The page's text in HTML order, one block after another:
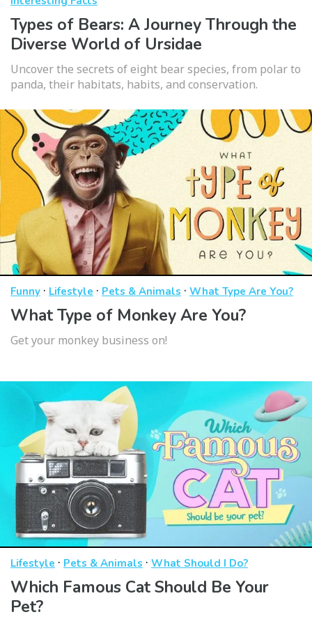
Types of Bears: A Journey Through the
Diverse World of Ursidae
Uncover the secrets of eight bear species, from polar to
panda, their habitats, habits, and conservation.
Funny · Lifestyle · Pets & Animals · What Type Are You?
What Type of Monkey Are You?
Get your monkey business on!
Lifestyle · Pets & Animals · What Should I Do?
Which Famous Cat Should Be Your
Pet?